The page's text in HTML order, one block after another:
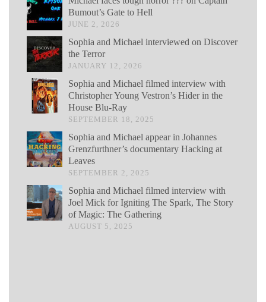
Bumout’s Gate to Hell
JUNE 2, 2026
Sophia and Michael interviewed on Discover
the Terror
JANUARY 12, 2026
Sophia and Michael filmed interview with
Christopher Young Vestron’s Hider in the
House Blu-Ray
SEPTEMBER 18, 2025
Sophia and Michael appear in Johannes
Grenzfurthner’s documentary Hacking at
Leaves
SEPTEMBER 2, 2025
Sophia and Michael filmed interview with
Joel Mick for Igniting The Spark, The Story
of Magic: The Gathering
AUGUST 5, 2025